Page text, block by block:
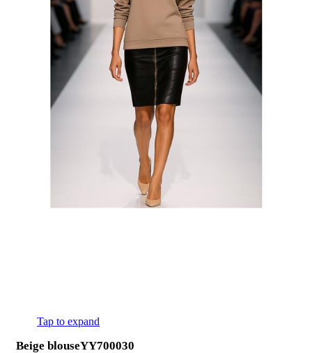
Tap to expand
Beige blouseYY700030